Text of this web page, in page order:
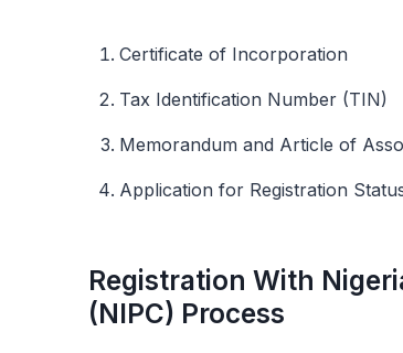
Certificate of Incorporation
Tax Identification Number (TIN)
Memorandum and Article of
Application for Registration
Registration With
(NIPC) Process